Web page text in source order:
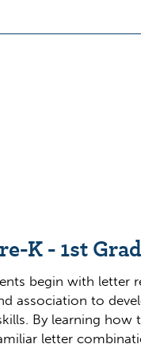
K - 1st
begin with letter
association to
By learning how
letter